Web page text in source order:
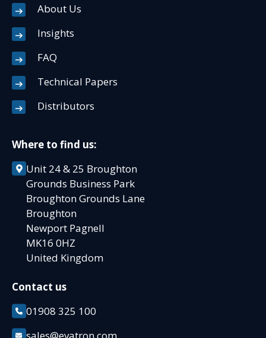
About Us
Insights
FAQ
Technical Papers
Distributors
Where to find us:
Unit 24 & 25 Broughton
Grounds Business Park
Broughton Grounds Lane
Broughton
Newport Pagnell
MK16 0HZ
United Kingdom
Contact us
01908 325 100